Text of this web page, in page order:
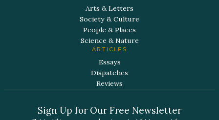
Arts & Letters
Society & Culture
People & Places
Science & Nature
ARTICLES
Essays
Dispatches
Reviews
Sign Up for Our Free Newsletter